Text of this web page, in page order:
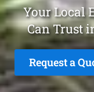
Your Local
Can Trust
Request a